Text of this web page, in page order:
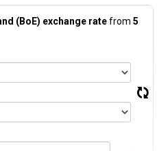
(BoE) exchange ratefrom 5